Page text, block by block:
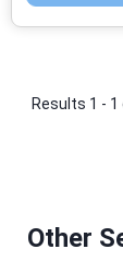
Results 1 -
Other